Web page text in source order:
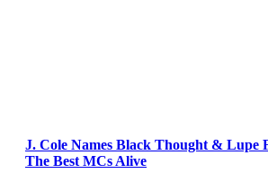
J. Cole Names Black Thought & Lupe
The Best MCs Alive